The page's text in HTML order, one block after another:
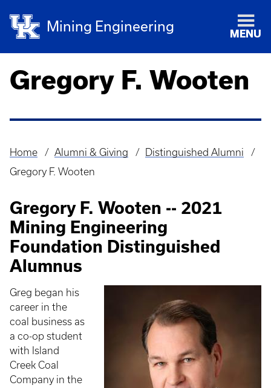
Mining Engineering
MENU
Gregory F. Wooten
Breadcrumb
Home Alumni & Giving
Distinguished Alumni
Gregory F. Wooten
Gregory F. Wooten -- 2021
Mining Engineering
Foundation Distinguished
Alumnus
Greg began his
career in the
coal business as
a co-op student
with Island
Creek Coal
Company in the